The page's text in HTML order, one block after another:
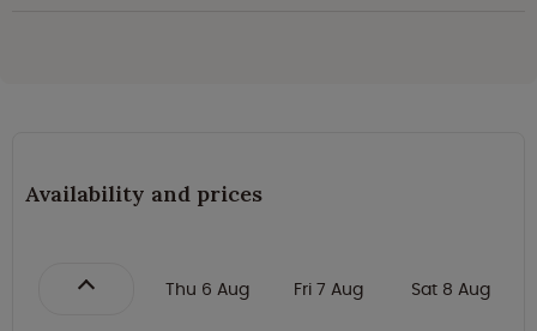
Availability and prices
Thu 6 Aug Fri 7 Aug Sat 8 Aug